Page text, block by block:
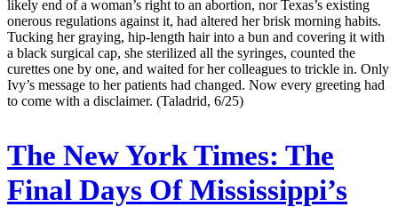
likely end of a woman’s right to an abortion, nor Texas’s existing
onerous regulations against it, had altered her brisk morning habits.
Tucking her graying, hip-length hair into a bun and covering it with
a black surgical cap, she sterilized all the syringes, counted the
curettes one by one, and waited for her colleagues to trickle in. Only
Ivy’s message to her patients had changed. Now every greeting had
to come with a disclaimer. (Taladrid, 6/25)
The New York Times: The
Final Days Of Mississippi’s